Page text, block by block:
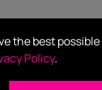
the best
Policy.